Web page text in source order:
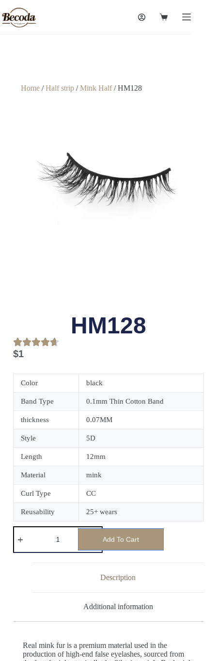
Home/Half strip/Mink Half/ HM128
HM128
$1
Color black
Band Type 0.1mm Thin Cotton Band
thickness 0.07MM
Style 5D
Length 12mm
Material mink
Curl Type CC
Reusability 25+ wears
Add To Cart
Description
Additional information
Real mink fur is a premium material used in the
production of high-end false eyelashes, sourced from